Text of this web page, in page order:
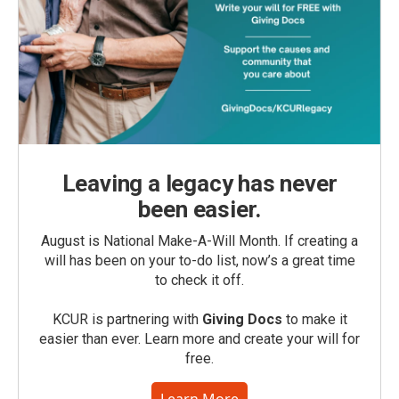
Leaving a legacy has never
been easier.
August is National Make-A-Will Month. If creating a
will has been on your to-do list, now’s a great time
to check it off.
KCUR is partnering with Giving Docs to make it
easier than ever. Learn more and create your will for
free.